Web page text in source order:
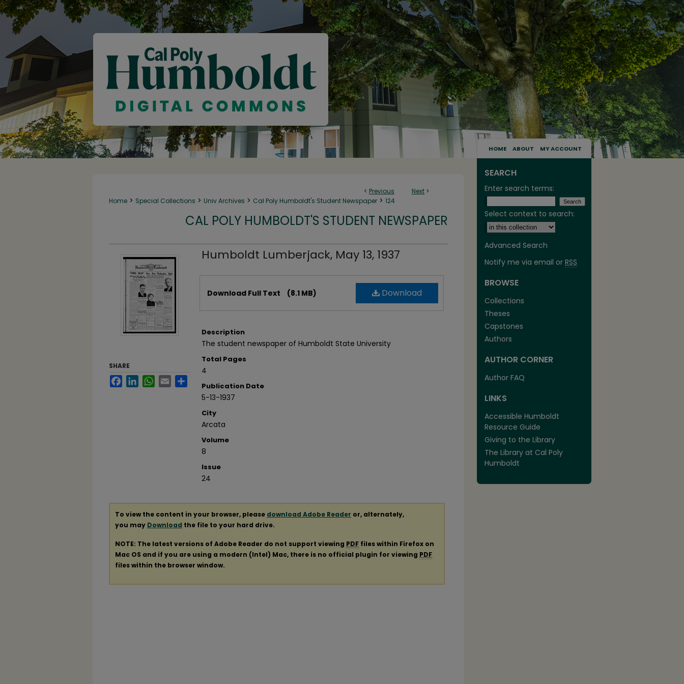
HOME ABOUT MY ACCOUNT
< Previous Next >
Home > Special Collections > Univ Archives > Cal Poly Humboldt's Student Newspaper > 124
CAL POLY HUMBOLDT'S STUDENT NEWSPAPER
Humboldt Lumberjack, May 13, 1937
Download
Download Full Text (8.1 MB)
Description
The student newspaper of Humboldt State University
Total Pages
4
Publication Date
5-13-1937
City
Arcata
Volume
8
Issue
24
SHARE
FacebookLinkedInWhatsApp
Email
To view the content in your browser, please download Adobe Reader or, alternately,
you may Download the file to your hard drive.
NOTE: The latest versions of Adobe Reader do not support viewing PDF files within Firefox on
Mac OS and if you are using a modern (Intel) Mac, there is no official plugin for viewing PDF
files within the browser window.
SEARCH
Enter search terms:
Select context to search:
Advanced Search
Notify me via email or RSS
BROWSE
Collections
Theses
Capstones
Authors
AUTHOR CORNER
Author FAQ
LINKS
Accessible Humboldt
Resource Guide
Giving to the Library
The Library at Cal Poly
Humboldt